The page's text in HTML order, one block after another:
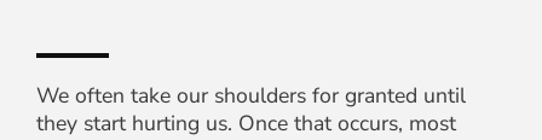
We often take our shoulders for granted until
they start hurting us. Once that occurs, most